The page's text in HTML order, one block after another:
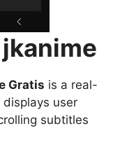
Gratis is a real-
user
subtitles